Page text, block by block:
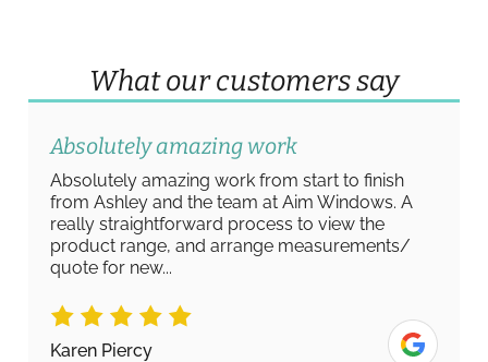
What our customers say
Absolutely amazing work
Absolutely amazing work from start to finish
from Ashley and the team at Aim Windows. A
really straightforward process to view the
product range, and arrange measurements/
quote for new...
Karen Piercy